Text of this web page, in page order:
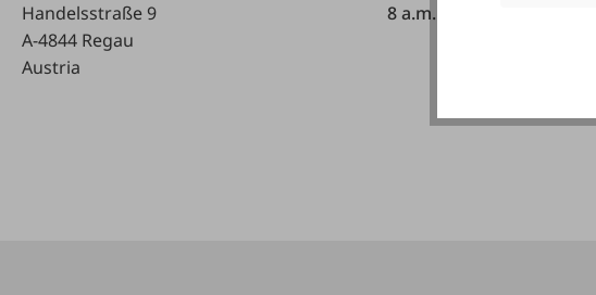
Handelsstraße 9
A-4844 Regau
Austria
8 a.m. - 12 a.m.